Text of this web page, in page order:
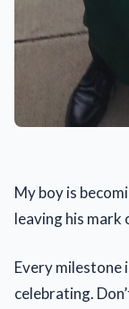
My boy is
leaving his mark
Every milestone
celebrating.